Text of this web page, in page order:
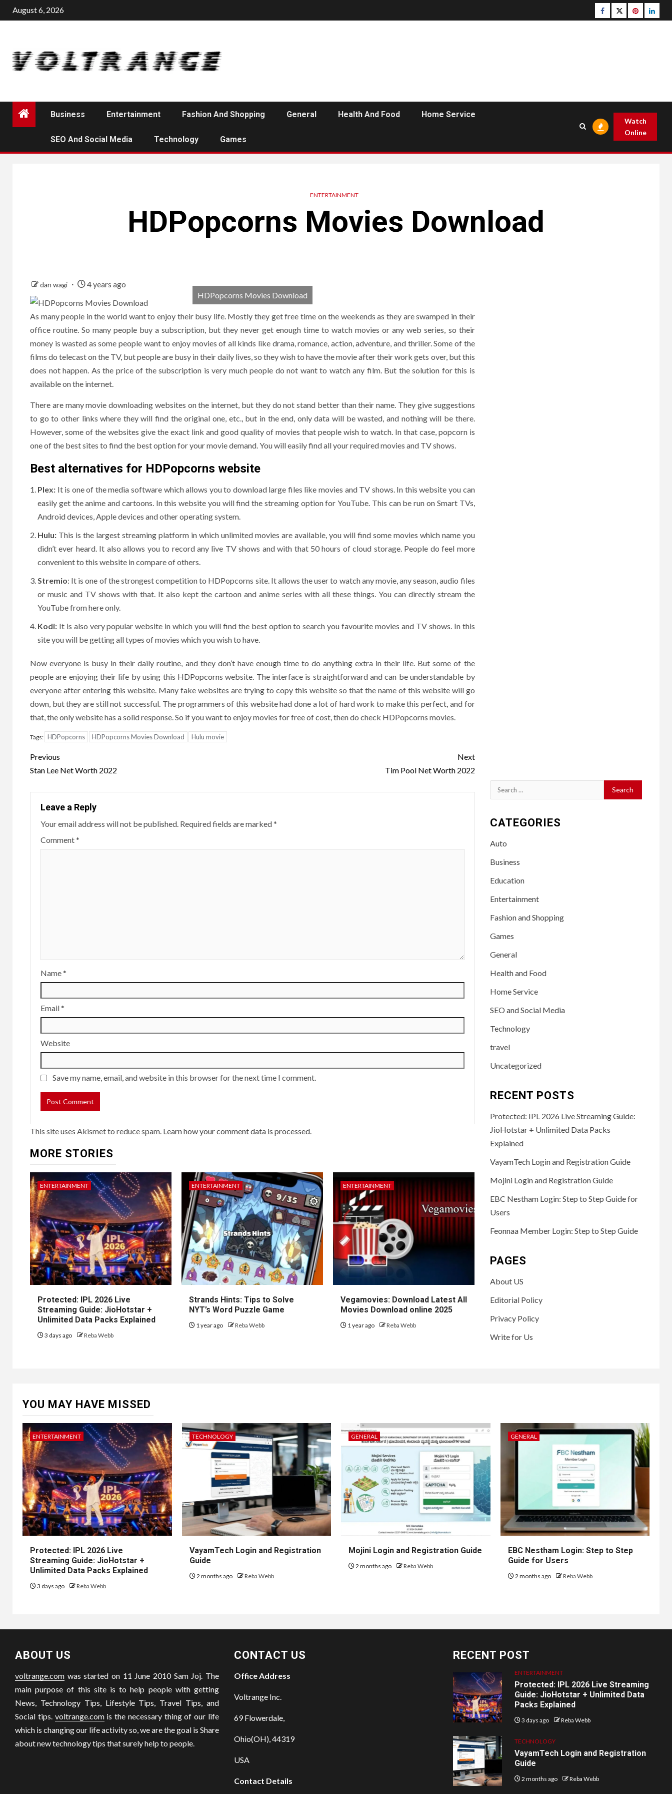
Skip
to
August 6, 2026 Facebook
Twitterpinterest
Business Entertainment Fashion And Shopping General Health And Food Home Service
SEO And Social Media Technology Games
Watch
Online
ENTERTAINMENT
HDPopcorns Movies Download
dan wagi
4 years ago
HDPopcorns Movies Download
As many people in the world want to enjoy their busy life. Mostly they get free time on the weekends as they are swamped in their
office routine. So many people buy a subscription, but they never get enough time to watch movies or any web series, so their
money is wasted as some people want to enjoy movies of all kinds like drama, romance, action, adventure, and thriller. Some of the
films do telecast on the TV, but people are busy in their daily lives, so they wish to have the movie after their work gets over, but this
does not happen. As the price of the subscription is very much people do not want to watch any film. But the solution for this is
available on the internet.
There are many movie downloading websites on the internet, but they do not stand better than their name. They give suggestions
to go to other links where they will find the original one, etc., but in the end, only data will be wasted, and nothing will be there.
However, some of the websites give the exact link and good quality of movies that people wish to watch. In that case, popcorn is
one of the best sites to find the best option for your movie demand. You will easily find all your required movies and TV shows.
Best alternatives for HDPopcorns website
Plex: It is one of the media software which allows you to download large files like movies and TV shows. In this website you can
easily get the anime and cartoons. In this website you will find the streaming option for YouTube. This can be run on Smart TVs,
Android devices, Apple devices and other operating system.
Hulu: This is the largest streaming platform in which unlimited movies are available, you will find some movies which name you
didn’t ever heard. It also allows you to record any live TV shows and with that 50 hours of cloud storage. People do feel more
convenient to this website in compare of others.
Stremio: It is one of the strongest competition to HDPopcorns site. It allows the user to watch any movie, any season, audio files
or music and TV shows with that. It also kept the cartoon and anime series with all these things. You can directly stream the
YouTube from here only.
Kodi: It is also very popular website in which you will find the best option to search you favourite movies and TV shows. In this
site you will be getting all types of movies which you wish to have.
Now everyone is busy in their daily routine, and they don’t have enough time to do anything extra in their life. But some of the
people are enjoying their life by using this HDPopcorns website. The interface is straightforward and can be understandable by
everyone after entering this website. Many fake websites are trying to copy this website so that the name of this website will go
down, but they are still not successful. The programmers of this website had done a lot of hard work to make this perfect, and for
that, the only website has a solid response. So if you want to enjoy movies for free of cost, then do check HDPopcorns movies.
Tags: HDPopcorns HDPopcorns Movies Download Hulu movie
Post
navigation
Previous
Stan Lee Net Worth 2022
Next
Tim Pool Net Worth 2022
Leave a Reply
Your email address will not be published. Required fields are marked*
Comment*
Name*
Email*
Website
Save my name, email, and website in this browser for the next time I comment.
This site uses Akismet to reduce spam. Learn how your comment data is processed.
MORE STORIES
ENTERTAINMENT
Protected: IPL 2026 Live
Streaming Guide: JioHotstar +
Unlimited Data Packs Explained
3 days ago Reba Webb
ENTERTAINMENT
Strands Hints: Tips to Solve
NYT’s Word Puzzle Game
1 year ago Reba Webb
ENTERTAINMENT
Vegamovies: Download Latest All
Movies Download online 2025
1 year ago Reba Webb
Search
for:
CATEGORIES
Auto
Business
Education
Entertainment
Fashion and Shopping
Games
General
Health and Food
Home Service
SEO and Social Media
Technology
travel
Uncategorized
RECENT POSTS
Protected: IPL 2026 Live Streaming Guide:
JioHotstar + Unlimited Data Packs
Explained
VayamTech Login and Registration Guide
Mojini Login and Registration Guide
EBC Nestham Login: Step to Step Guide for
Users
Feonnaa Member Login: Step to Step Guide
PAGES
About US
Editorial Policy
Privacy Policy
Write for Us
YOU MAY HAVE MISSED
ENTERTAINMENT
Protected: IPL 2026 Live
Streaming Guide: JioHotstar +
Unlimited Data Packs Explained
3 days ago Reba Webb
TECHNOLOGY
VayamTech Login and Registration
Guide
2 months ago Reba Webb
GENERAL
Mojini Login and Registration Guide
2 months ago Reba Webb
GENERAL
EBC Nestham Login: Step to Step
Guide for Users
2 months ago Reba Webb
ABOUT US
voltrange.com was started on 11 June 2010 Sam Joj. The
main purpose of this site is to help people with getting
News, Technology Tips, Lifestyle Tips, Travel Tips, and
Social tips. voltrange.comis the necessary thing of our life
which is changing our life activity so, we are the goal is Share
about new technology tips that surely help to people.
CONTACT US
Office Address
Voltrange Inc.
69 Flowerdale,
Ohio(OH), 44319
USA
Contact Details
RECENT POST
ENTERTAINMENT
Protected: IPL 2026 Live Streaming
Guide: JioHotstar + Unlimited Data
Packs Explained
3 days ago Reba Webb
TECHNOLOGY
VayamTech Login and Registration
Guide
2 months ago Reba Webb